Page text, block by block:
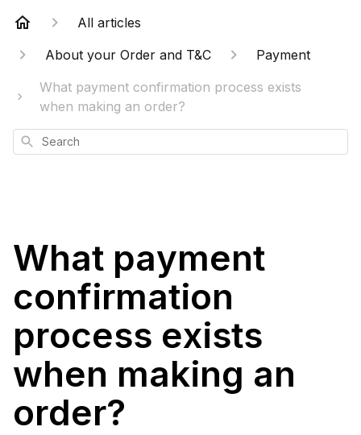
All articles
About your Order and T&C
Payment
What payment confirmation process exists
when making an order?
Search
What payment
confirmation
process exists
when making an
order?